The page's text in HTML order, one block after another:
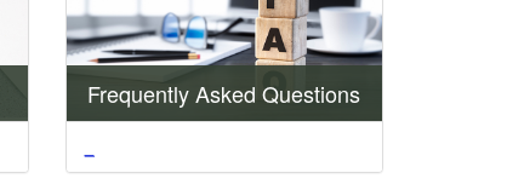
Frequently Asked Questions